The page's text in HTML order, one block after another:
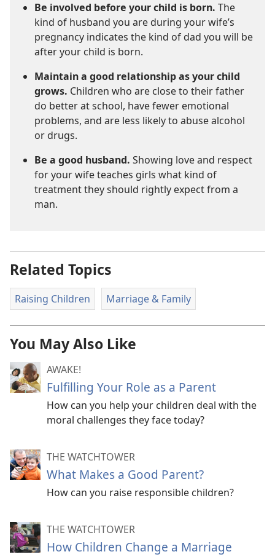
Be involved before your child is born. The
kind of husband you are during your wife’s
pregnancy indicates the kind of dad you will be
after your child is born.
Maintain a good relationship as your child
grows. Children who are close to their father
do better at school, have fewer emotional
problems, and are less likely to abuse alcohol
or drugs.
Be a good husband. Showing love and respect
for your wife teaches girls what kind of
treatment they should rightly expect from a
man.
Related Topics
Raising Children Marriage & Family
You May Also Like
AWAKE!
Fulfilling Your Role as a Parent
How can you help your children deal with the
moral challenges they face today?
THE WATCHTOWER
What Makes a Good Parent?
How can you raise responsible children?
THE WATCHTOWER
How Children Change a Marriage